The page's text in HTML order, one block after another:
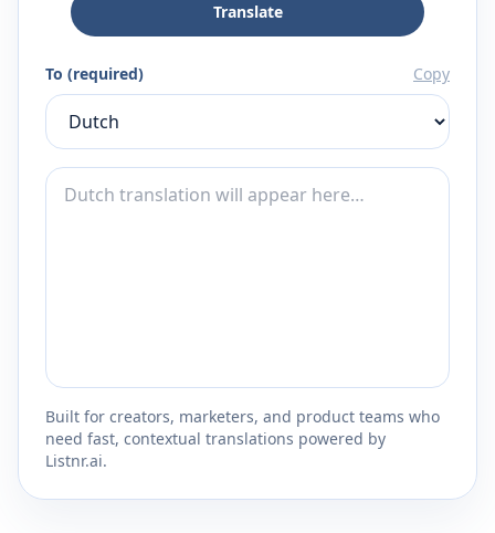
Translate
To (required) Copy
Built for creators, marketers, and product teams who
need fast, contextual translations powered by
Listnr.ai.